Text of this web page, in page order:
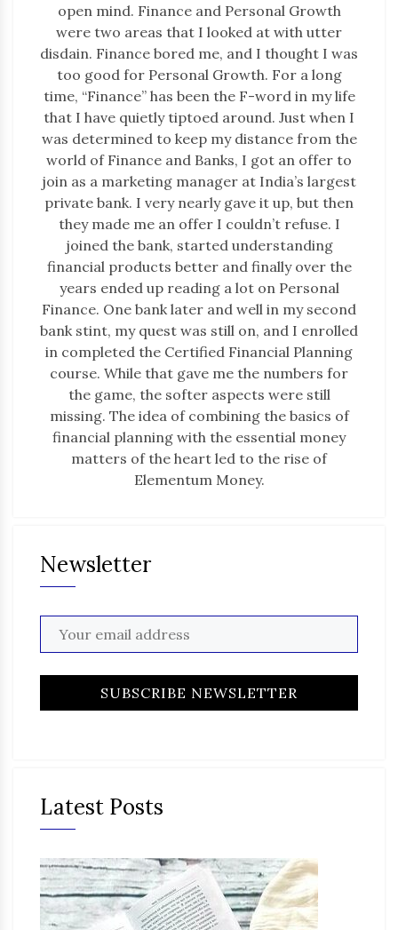
open mind. Finance and Personal Growth
were two areas that I looked at with utter
disdain. Finance bored me, and I thought I was
too good for Personal Growth. For a long
time, “Finance” has been the F-word in my life
that I have quietly tiptoed around. Just when I
was determined to keep my distance from the
world of Finance and Banks, I got an offer to
join as a marketing manager at India’s largest
private bank. I very nearly gave it up, but then
they made me an offer I couldn’t refuse. I
joined the bank, started understanding
financial products better and finally over the
years ended up reading a lot on Personal
Finance. One bank later and well in my second
bank stint, my quest was still on, and I enrolled
in completed the Certified Financial Planning
course. While that gave me the numbers for
the game, the softer aspects were still
missing. The idea of combining the basics of
financial planning with the essential money
matters of the heart led to the rise of
Elementum Money.
Newsletter
Latest Posts